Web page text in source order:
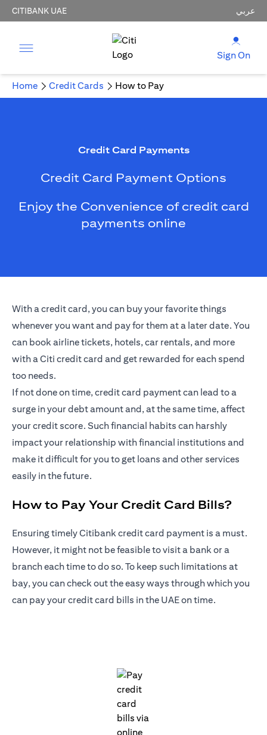
CITIBANK UAE عربي
Sign On
Home Credit Cards How to Pay
Credit Card Payments
Credit Card Payment Options
Enjoy the Convenience of credit card
payments online
With a credit card, you can buy your favorite things
whenever you want and pay for them at a later date. You
can book airline tickets, hotels, car rentals, and more
with a Citi credit card and get rewarded for each spend
too needs.
If not done on time, credit card payment can lead to a
surge in your debt amount and, at the same time, affect
your credit score. Such financial habits can harshly
impact your relationship with financial institutions and
make it difficult for you to get loans and other services
easily in the future.
How to Pay Your Credit Card Bills?
Ensuring timely Citibank credit card payment is a must.
However, it might not be feasible to visit a bank or a
branch each time to do so. To keep such limitations at
bay, you can check out the easy ways through which you
can pay your credit card bills in the UAE on time.